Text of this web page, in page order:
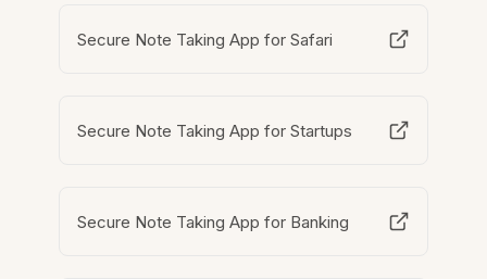
Secure Note Taking App for Safari
Secure Note Taking App for Startups
Secure Note Taking App for Banking